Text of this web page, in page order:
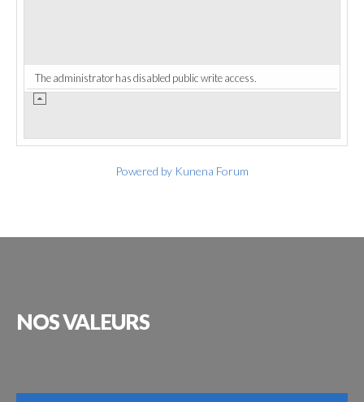
The administrator has disabled public write access.
Powered by Kunena Forum
NOSVALEURS